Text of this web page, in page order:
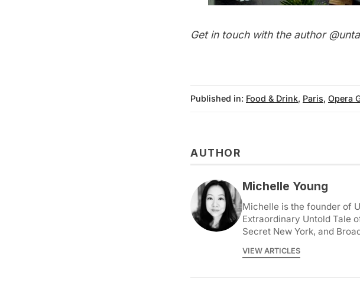
Get in touch with the author
Published in: Food & Drink, Paris, Opera
AUTHOR
Michelle Young
Michelle is the founder of
Extraordinary Untold Tale
Secret New York, and
VIEW ARTICLES